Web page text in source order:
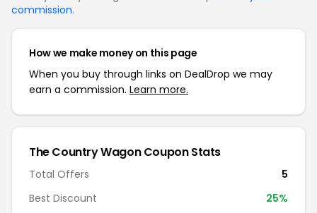
commission.
How we make money on this page
When you buy through links on DealDrop we may
earn a commission. Learn more.
The Country Wagon Coupon Stats
Total Offers
5
Best Discount
25%